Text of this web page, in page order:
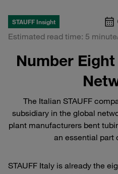
STAUFF Insight
Estimated read time: 5
Number
The Italian STAUFF
subsidiary in the global
plant manufacturers bent
an essential part
STAUFF Italy is already the